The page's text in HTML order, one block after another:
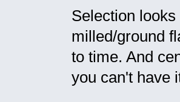
Selection
milled/ground
to time. And
you can't have